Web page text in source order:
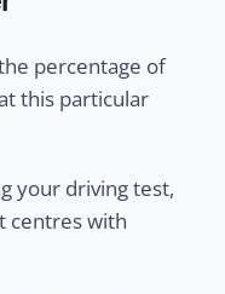
percentage of
this particular
your driving test,
centres with